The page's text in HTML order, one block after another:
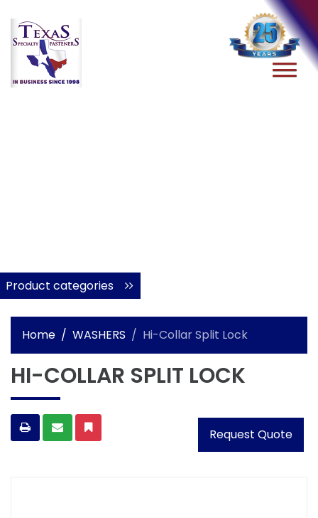
Product categories
Home WASHERS Hi-Collar Split Lock
HI-COLLAR SPLIT LOCK
Request Quote